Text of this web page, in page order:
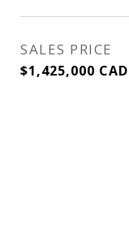
SALES PRICE
$1,425,000 CAD